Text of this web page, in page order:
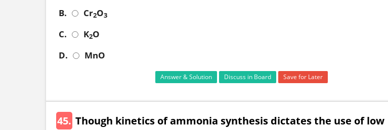
B. Cr2O3
C. K2O
D.
MnO
Answer & Solution Discuss in Board Save for Later
45. Though kinetics of ammonia synthesis dictates the use of low